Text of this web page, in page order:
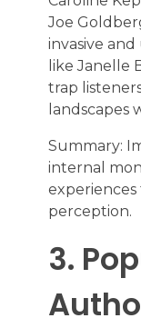
Joe
invasive
like Janelle
trap
landscapes
Summary:
internal
perception.
3.